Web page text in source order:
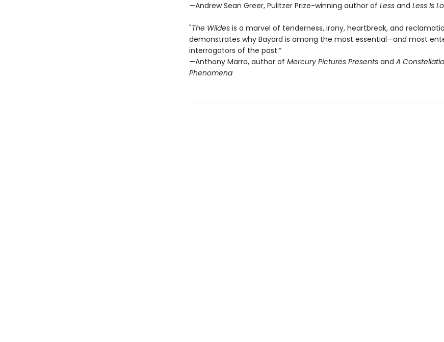
—Andrew Sean Greer, Pulitzer Prize-winning author of Lessand Less Is
"The Wildes is a marvel of tenderness, irony, heartbreak, and
demonstrates why Bayard is among the most essential—and most
interrogators of the past.”
—Anthony Marra, author of Mercury Pictures Presentsand A
Phenomena